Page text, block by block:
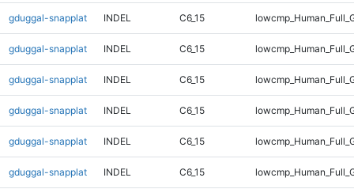
gduggal-snapplat INDEL C6_15
gduggal-snapplat INDEL C6_15
gduggal-snapplat INDEL C6_15
gduggal-snapplat INDEL C6_15
gduggal-snapplat INDEL C6_15
gduggal-snapplat INDEL C6_15